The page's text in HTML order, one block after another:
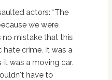
actors: “The
we were
no mistake that this
crime. It was a
was a moving car.
have to